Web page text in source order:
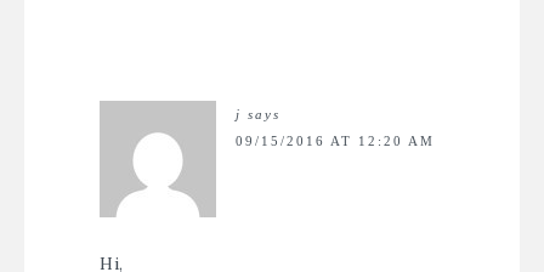
j says
09/15/2016 AT 12:20 AM
Hi,